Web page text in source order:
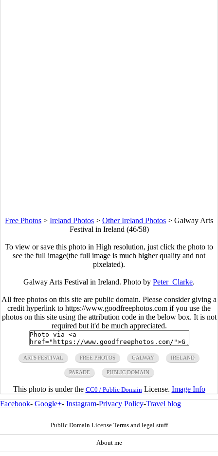
Free Photos > Ireland Photos > Other Ireland Photos > Galway Arts
Festival in Ireland (46/58)
To view or save this photo in High resolution, just click the photo to
see the full image(the full image is much higher quality and not
pixelated).
Galway Arts Festival in Ireland. Photo by Peter_Clarke.
All free photos on this site are public domain. Please consider giving a
credit hyperlink to https://www.goodfreephotos.com if you use the
photos on this site using the attribution code in the below box. It is not
required but it'd be much appreciated.
ARTS FESTIVAL FREE PHOTOS GALWAY IRELAND
PARADE PUBLIC DOMAIN
This photo is under the CC0 / Public DomainLicense. Image Info
Facebook- Google+- Instagram-Privacy Policy-Travel blog
Public Domain License Terms and legal stuff
About me